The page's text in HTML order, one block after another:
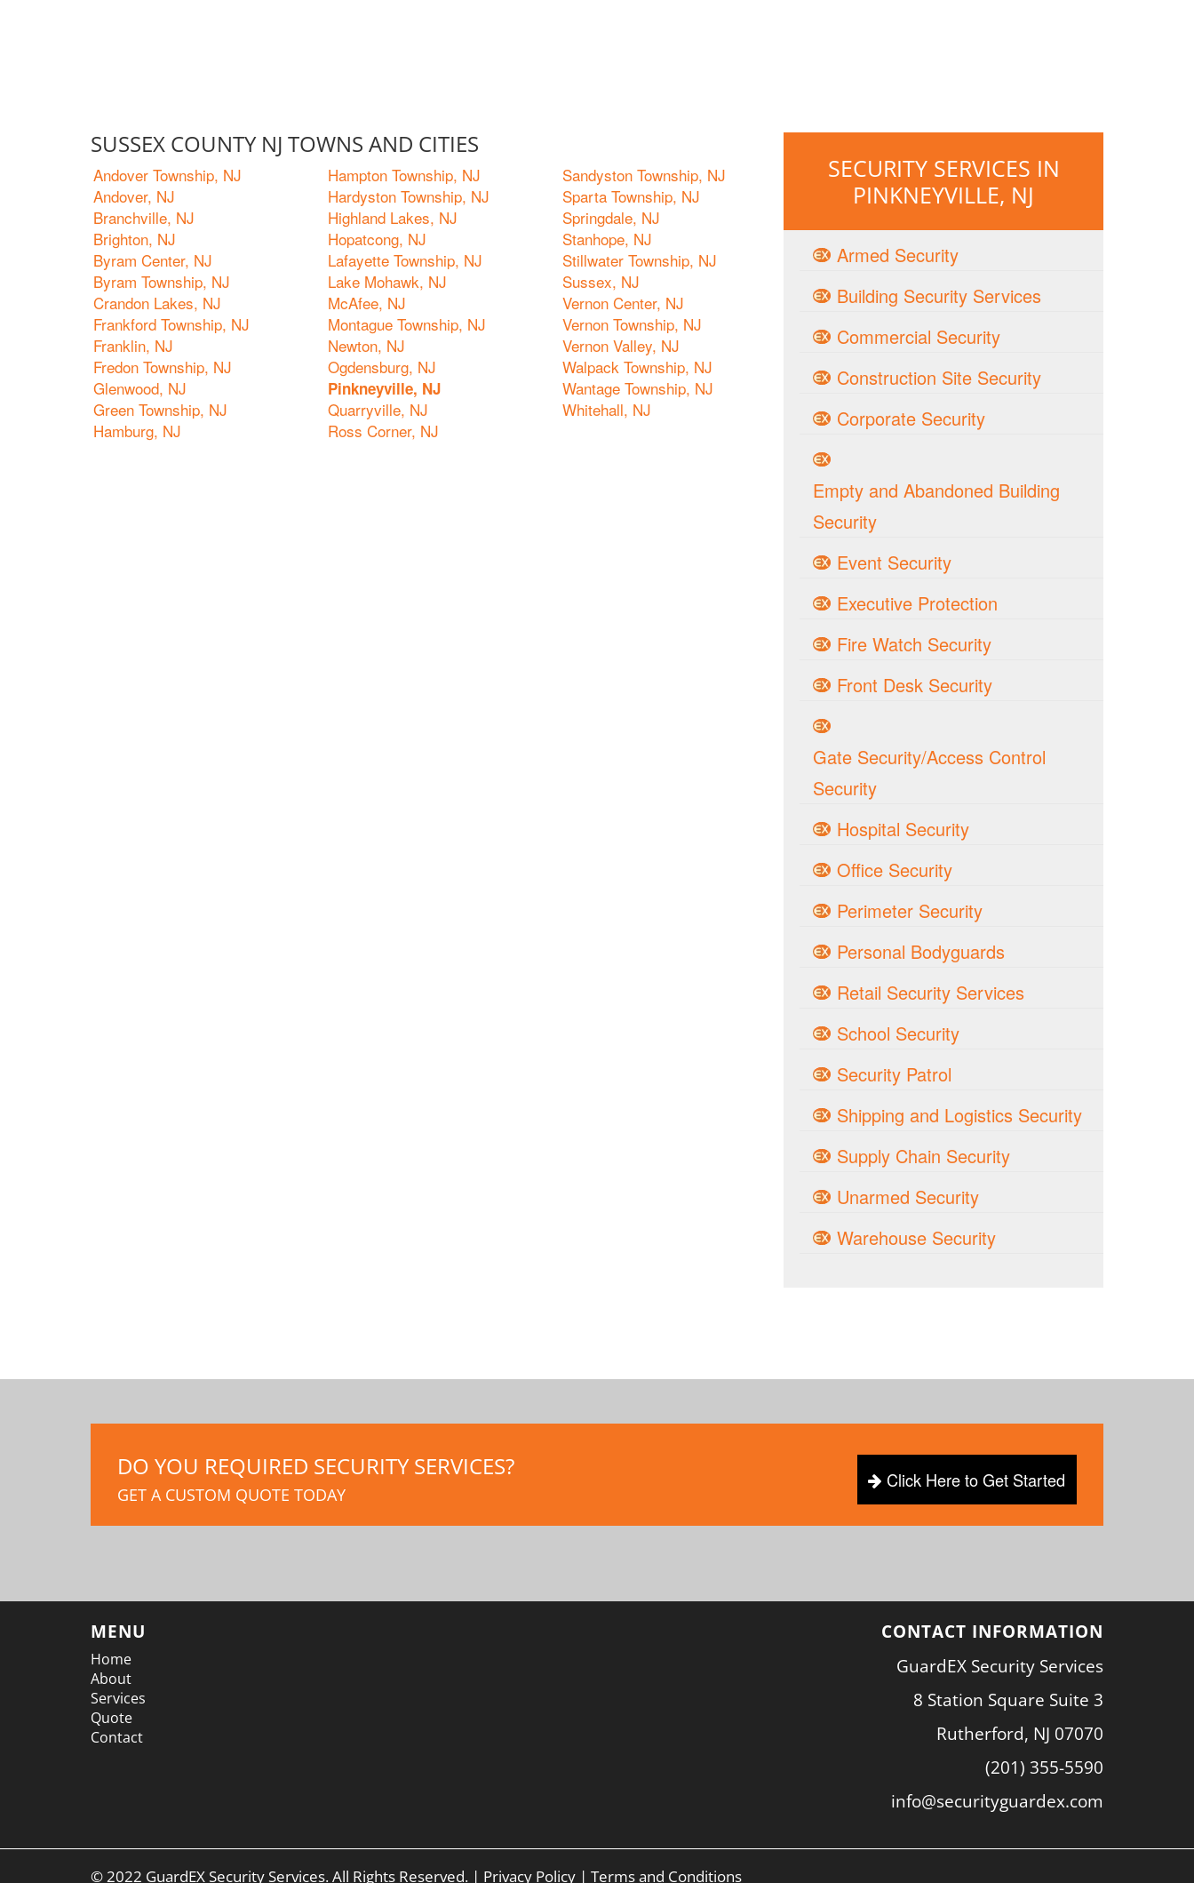
SUSSEX COUNTY NJ TOWNS AND CITIES
Andover Township, NJ
Andover, NJ
Branchville, NJ
Brighton, NJ
Byram Center, NJ
Byram Township, NJ
Crandon Lakes, NJ
Frankford Township, NJ
Franklin, NJ
Fredon Township, NJ
Glenwood, NJ
Green Township, NJ
Hamburg, NJ
Hampton Township, NJ
Hardyston Township, NJ
Highland Lakes, NJ
Hopatcong, NJ
Lafayette Township, NJ
Lake Mohawk, NJ
McAfee, NJ
Montague Township, NJ
Newton, NJ
Ogdensburg, NJ
Pinkneyville, NJ
Quarryville, NJ
Ross Corner, NJ
Sandyston Township, NJ
Sparta Township, NJ
Springdale, NJ
Stanhope, NJ
Stillwater Township, NJ
Sussex, NJ
Vernon Center, NJ
Vernon Township, NJ
Vernon Valley, NJ
Walpack Township, NJ
Wantage Township, NJ
Whitehall, NJ
SECURITY SERVICES IN
PINKNEYVILLE, NJ
Armed Security
Building Security Services
Commercial Security
Construction Site Security
Corporate Security
Empty and Abandoned Building
Security
Event Security
Executive Protection
Fire Watch Security
Front Desk Security
Gate Security/Access Control
Security
Hospital Security
Office Security
Perimeter Security
Personal Bodyguards
Retail Security Services
School Security
Security Patrol
Shipping and Logistics Security
Supply Chain Security
Unarmed Security
Warehouse Security
DO YOU REQUIRED SECURITY SERVICES?
GET A CUSTOM QUOTE TODAY
Click Here to Get Started
MENU
Home
About
Services
Quote
Contact
CONTACT INFORMATION
GuardEX Security Services
8 Station Square Suite 3
Rutherford, NJ 07070
(201) 355-5590
info@securityguardex.com
© 2022 GuardEX Security Services. All Rights Reserved. | Privacy Policy | Terms and Conditions